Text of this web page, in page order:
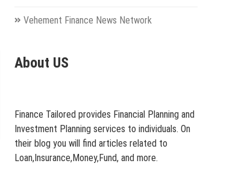
Vehement Finance News Network
About US
Finance Tailored provides Financial Planning and
Investment Planning services to individuals. On
their blog you will find articles related to
Loan,Insurance,Money,Fund, and more.